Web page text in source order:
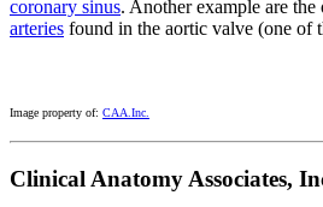
coronary sinus. Another example are the
arteries found in the aortic valve (one of
Image property of: CAA.Inc.
Clinical Anatomy Associates,